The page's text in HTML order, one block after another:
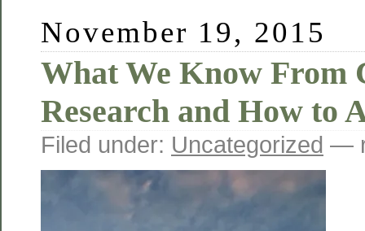
November 19, 2015
What We Know From
Research and How to
Filed under: Uncategorized —